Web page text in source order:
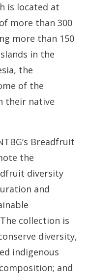
is located at
more than 300
more than 150
in the
the
of the
their native
Breadfruit
the
diversity
and
collection is
diversity,
indigenous
and